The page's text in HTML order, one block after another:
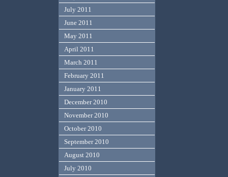
July 2011
June 2011
May 2011
April 2011
March 2011
February 2011
January 2011
December 2010
November 2010
October 2010
September 2010
August 2010
July 2010